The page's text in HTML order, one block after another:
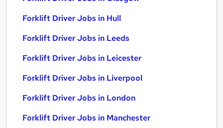
Forklift Driver Jobs in Hull
Forklift Driver Jobs in Leeds
Forklift Driver Jobs in Leicester
Forklift Driver Jobs in Liverpool
Forklift Driver Jobs in London
Forklift Driver Jobs in Manchester